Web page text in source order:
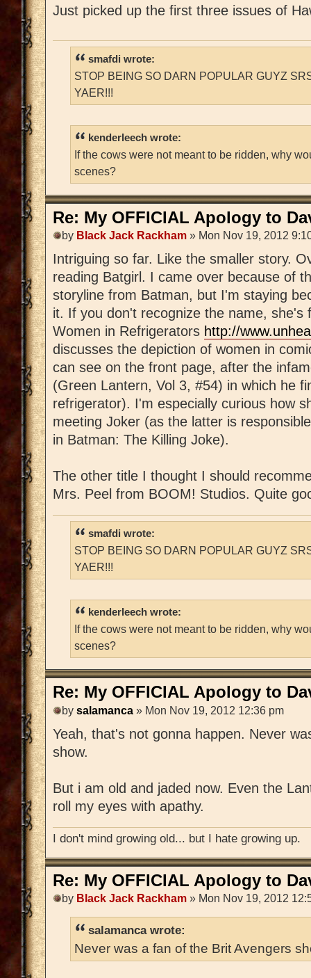
Just picked up the first three issues of
smafdi wrote:
STOP BEING SO DARN POPULAR GUYZ
YAER!!!
kenderleech wrote:
If the cows were not meant to be ridden, why
scenes?
Re: My OFFICIAL Apology to
by Black Jack Rackham » Mon Nov 19, 2012
Intriguing so far. Like the smaller story.
reading Batgirl. I came over because of
storyline from Batman, but I'm staying
it. If you don't recognize the name, she's
Women in Refrigerators http://
discusses the depiction of women in
can see on the front page, after the
(Green Lantern, Vol 3, #54) in which he
refrigerator). I'm especially curious how
meeting Joker (as the latter is
in Batman: The Killing Joke).
The other title I thought I should
Mrs. Peel from BOOM! Studios. Quite
smafdi wrote:
STOP BEING SO DARN POPULAR GUYZ
YAER!!!
kenderleech wrote:
If the cows were not meant to be ridden, why
scenes?
Re: My OFFICIAL Apology to
by salamanca » Mon Nov 19, 2012 12:36 pm
Yeah, that's not gonna happen. Never
show.
But i am old and jaded now. Even the
roll my eyes with apathy.
I don't mind growing old... but I hate growing up.
Re: My OFFICIAL Apology to
by Black Jack Rackham » Mon Nov 19, 2012
salamanca wrote:
Never was a fan of the Brit Avengers